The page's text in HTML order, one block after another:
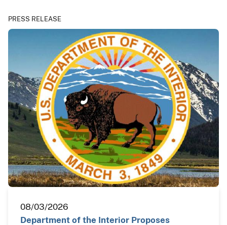
PRESS RELEASE
08/03/2026
Department of the Interior Proposes